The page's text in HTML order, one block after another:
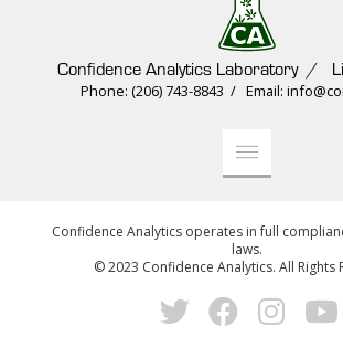
Confidence Analytics Laboratory /
Phone: (206) 743-8843 / Email:
Confidence Analytics operates in full
laws.
© 2023 Confidence Analytics. All Rights